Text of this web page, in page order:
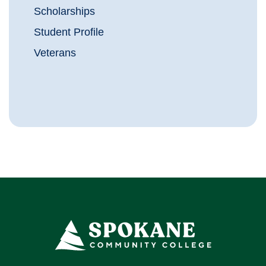
Scholarships
Student Profile
Veterans